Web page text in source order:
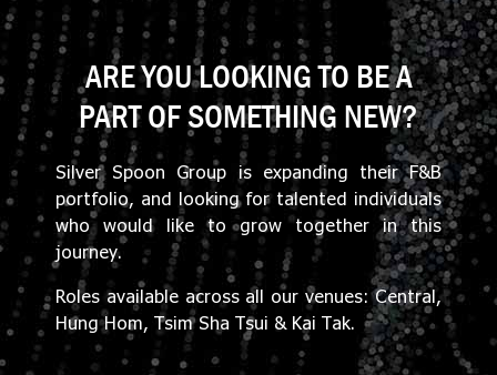
ARE YOU LOOKING TO BE A
PART OF SOMETHING NEW?
Silver Spoon Group is expanding their F&B
portfolio, and looking for talented individuals
who would like to grow together in this
journey.
Roles available across all our venues: Central,
Hung Hom, Tsim Sha Tsui & Kai Tak.